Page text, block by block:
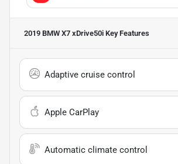
2019 BMW X7 xDrive50i Key Features
Adaptive cruise control
Apple CarPlay
Automatic climate control